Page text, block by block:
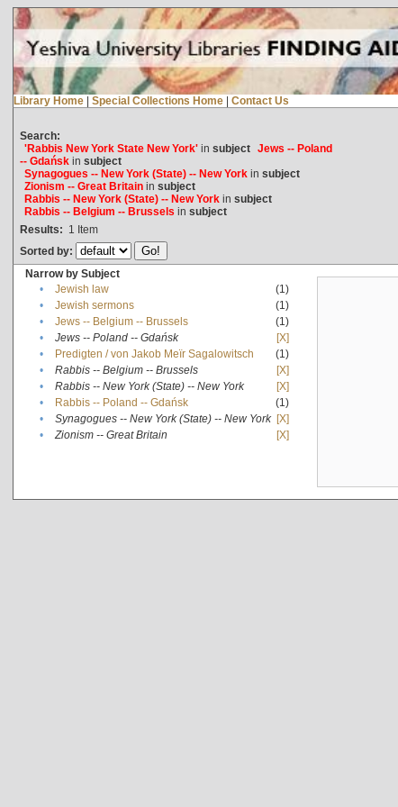
Library Home | Special Collections Home | Contact Us
Search:
'Rabbis New York State New York'in subject Jews -- Poland
-- Gdańskin subject
Synagogues -- New York (State) -- New Yorkin subject
Zionism -- Great Britainin subject
Rabbis -- New York (State) -- New Yorkin subject
Rabbis -- Belgium -- Brussels in subject
Results: 1 Item
Sorted by:
Narrow by Subject
•
Jewish law
(1)
•
Jewish sermons
(1)
•
Jews -- Belgium -- Brussels
(1)
•
Jews -- Poland -- Gdańsk
[X]
•
Predigten / von Jakob Meïr Sagalowitsch
(1)
•
Rabbis -- Belgium -- Brussels
[X]
•
Rabbis -- New York (State) -- New York
[X]
•
Rabbis -- Poland -- Gdańsk
(1)
•
Synagogues -- New York (State) -- New York [X]
•
Zionism -- Great Britain [X]